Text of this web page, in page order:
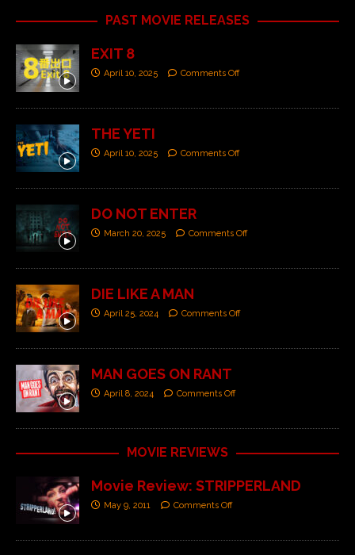
PAST MOVIE RELEASES
EXIT 8
April 10, 2025 Comments Off
THE YETI
April 10, 2025 Comments Off
DO NOT ENTER
March 20, 2025 Comments Off
DIE LIKE A MAN
April 25, 2024 Comments Off
MAN GOES ON RANT
April 8, 2024 Comments Off
MOVIE REVIEWS
Movie Review: STRIPPERLAND
May 9, 2011 Comments Off